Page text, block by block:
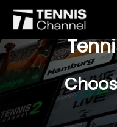
$77 For